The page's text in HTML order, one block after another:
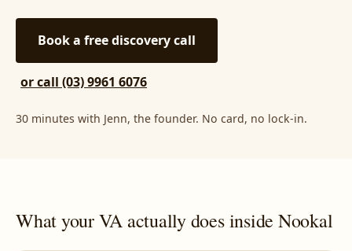
Book a free discovery call
or call (03) 9961 6076
30 minutes with Jenn, the founder. No card, no lock-in.
What your VA actually does inside Nookal